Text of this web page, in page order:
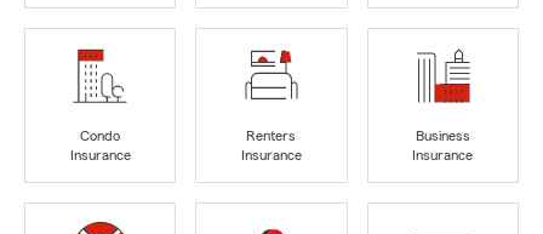
Condo
Insurance
Renters
Insurance
Business
Insurance